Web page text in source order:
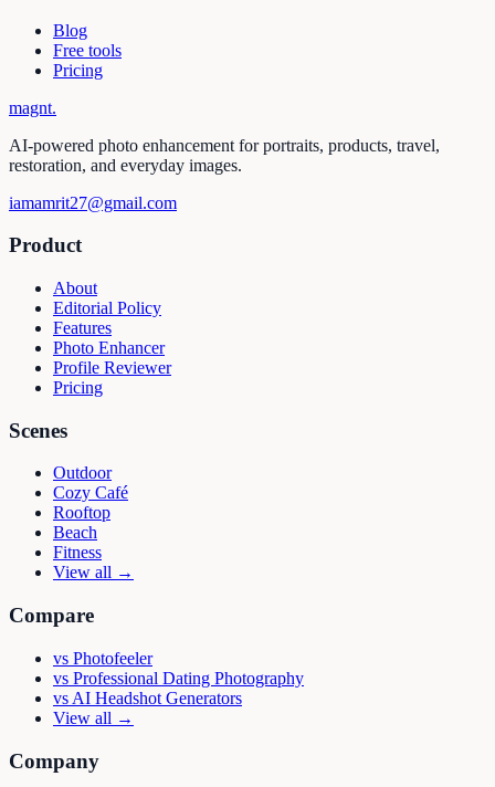
Blog
Free tools
Pricing
magnt.
AI-powered photo enhancement for portraits, products, travel,
restoration, and everyday images.
iamamrit27@gmail.com
Product
About
Editorial Policy
Features
Photo Enhancer
Profile Reviewer
Pricing
Scenes
Outdoor
Cozy Café
Rooftop
Beach
Fitness
View all →
Compare
vs Photofeeler
vs Professional Dating Photography
vs AI Headshot Generators
View all →
Company